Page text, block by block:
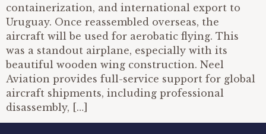
containerization, and international export to
Uruguay. Once reassembled overseas, the
aircraft will be used for aerobatic flying. This
was a standout airplane, especially with its
beautiful wooden wing construction. Neel
Aviation provides full-service support for global
aircraft shipments, including professional
disassembly, […]